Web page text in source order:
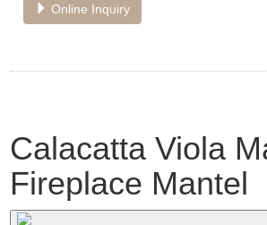
Online Inquiry
Calacatta Viola
Fireplace Mantel